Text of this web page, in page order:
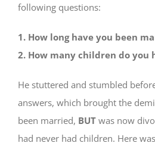
following questions:
1. How long have you been
2. How many children do you
He stuttered and stumbled
answers, which brought the
been married, BUT was now
had never had children. Here